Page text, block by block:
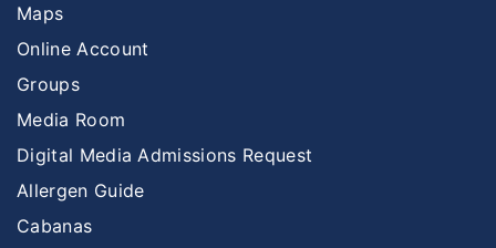
Maps
Online Account
Groups
Media Room
Digital Media Admissions Request
Allergen Guide
Cabanas